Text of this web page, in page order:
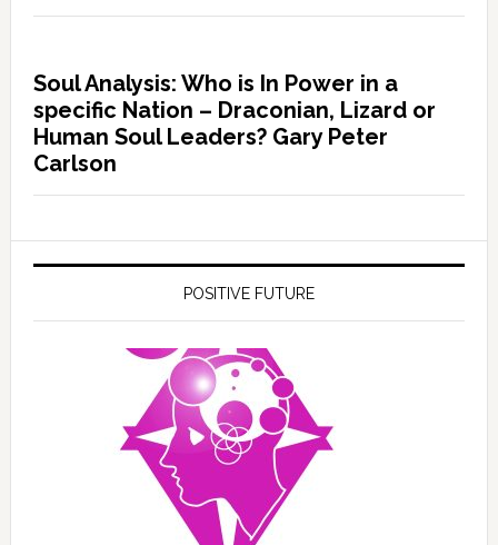
Soul Analysis: Who is In Power in a
specific Nation – Draconian, Lizard or
Human Soul Leaders? Gary Peter
Carlson
POSITIVE FUTURE